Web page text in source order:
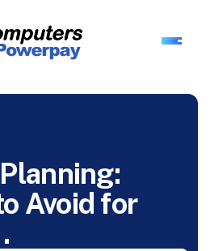
Avoid for